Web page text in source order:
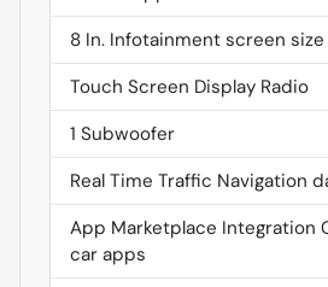
8 In. Infotainment screen size
Touch Screen Display Radio
1 Subwoofer
Real Time Traffic Navigation
App Marketplace Integration
car apps